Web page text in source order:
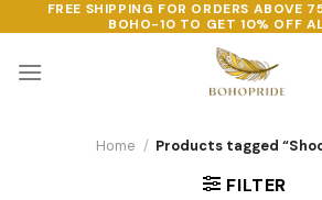
to
content
FREE SHIPPING FOR ORDERS ABOVE
BOHO-10 TO GET 10% OFF
Home / Products tagged
FILTER